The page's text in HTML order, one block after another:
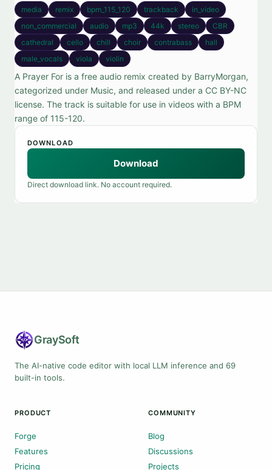
media remix bpm_115_120 trackback
in_video
non_commercial
audio mp3 44k stereo
CBR
cathedral
cello chill choir contrabass
hall
male_vocals
viola violin
A Prayer For is a free audio remix created by BarryMorgan,
categorized under Music, and released under a CC BY-NC
license. The track is suitable for use in videos with a BPM
range of 115-120.
DOWNLOAD
Download
Direct download link. No account required.
GraySoft
The AI-native code editor with local LLM inference and 69
built-in tools.
PRODUCT
Forge
Features
Pricing
COMMUNITY
Blog
Discussions
Projects